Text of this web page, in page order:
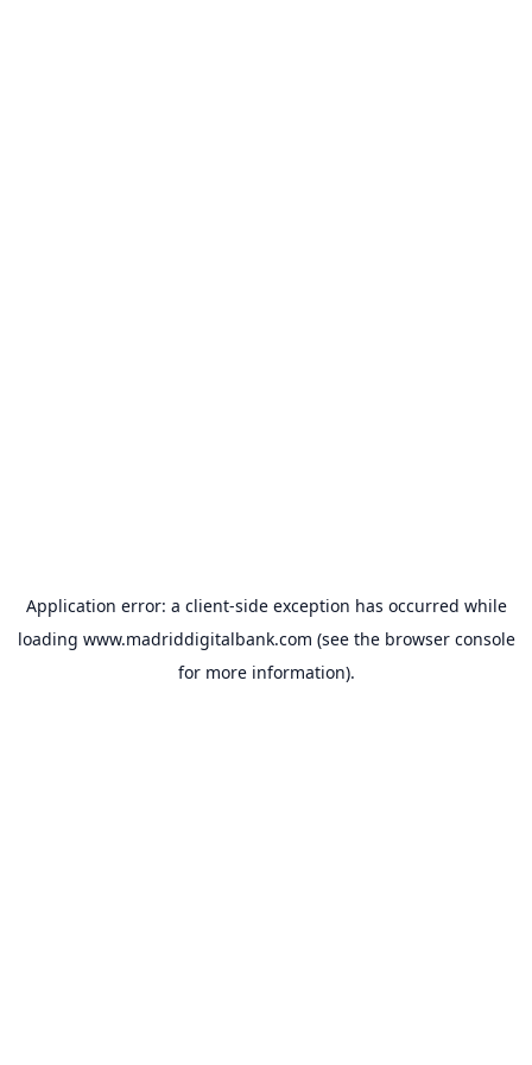
Application error: a client-side exception has occurred while
loading www.madriddigitalbank.com (see the browser console
for more information).